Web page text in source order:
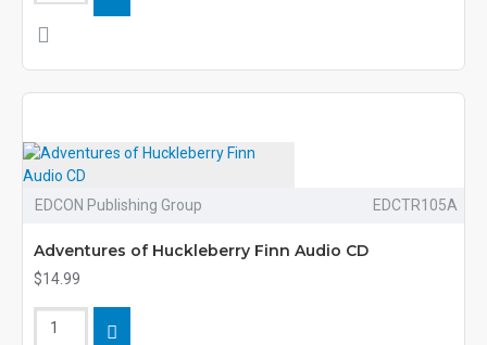
EDCON Publishing Group EDCTR105A
Adventures of Huckleberry Finn Audio CD
$14.99